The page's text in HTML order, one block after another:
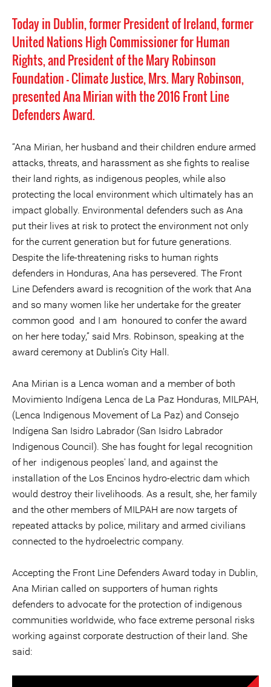
Today in Dublin, former President of Ireland, former
United Nations High Commissioner for Human
Rights, and President of the Mary Robinson
Foundation - Climate Justice, Mrs. Mary Robinson,
presented Ana Mirian with the2016 Front Line
Defenders Award.
“Ana Mirian, her husband and their children endure armed
attacks, threats, and harassment as she fights to realise
their land rights, as indigenous peoples, while also
protecting the local environment which ultimately has an
impact globally. Environmental defenders such as Ana
put their lives at risk to protect the environment not only
for the current generation but for future generations.
Despite the life-threatening risks to human rights
defenders in Honduras, Ana has persevered. The Front
Line Defenders award is recognition of the work that Ana
and so many women like her undertake for the greater
common good and I am honoured to confer the award
on her here today,” said Mrs. Robinson, speaking at the
award ceremony at Dublin’s City Hall.
Ana Mirian is a Lenca woman and a member of both
Movimiento Indígena Lenca de La Paz Honduras, MILPAH,
(Lenca Indigenous Movement of La Paz) and Consejo
Indígena San Isidro Labrador (San Isidro Labrador
Indigenous Council). She has fought for legal recognition
of her indigenous peoples' land, and against the
installation of the Los Encinos hydro-electric dam which
would destroy their livelihoods. As a result, she, her family
and the other members of MILPAH are now targets of
repeated attacks by police, military and armed civilians
connected to the hydroelectric company.
Accepting the Front Line Defenders Award today in Dublin,
Ana Mirian called on supporters of human rights
defenders to advocate for the protection of indigenous
communities worldwide, who face extreme personal risks
working against corporate destruction of their land. She
said: